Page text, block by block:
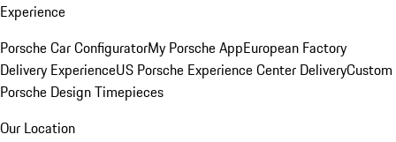
Experience
Porsche Car ConfiguratorMy Porsche AppEuropean Factory
Delivery ExperienceUS Porsche Experience Center DeliveryCustom
Porsche Design Timepieces
Our Location